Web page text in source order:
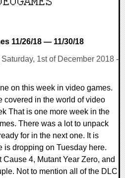
11/26/18 — 11/30/18
1st of December 2018 -
on this week in video games.
covered in the world of video
That is one more week in the
There was a lot to unpack
for in the next one. It is
is dropping on Tuesday here.
4, Mutant Year Zero, and
Not to mention all of the DLC